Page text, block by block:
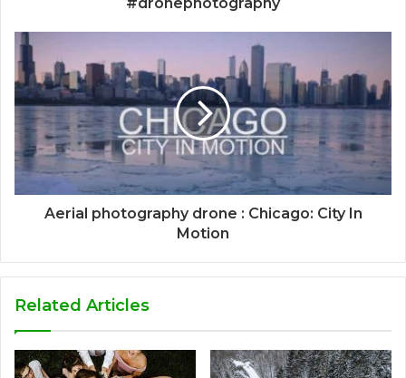
Aerial photography drone : Chicago: City In
Motion
Related Articles